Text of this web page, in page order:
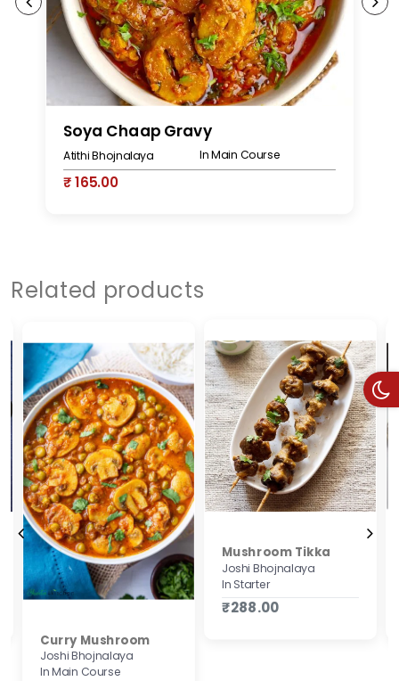
Soya Chaap Gravy
Atithi Bhojnalaya In Main Course
₹ 165.00
Related products
Curry Mushroom
Joshi Bhojnalaya
In Main Course
Mushroom Tikka
Joshi Bhojnalaya
In Starter
₹288.00